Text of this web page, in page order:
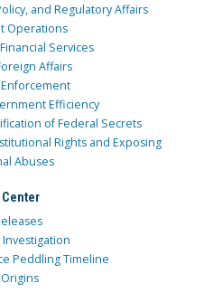
and Regulatory Affairs
Operations
Services
Affairs
Efficiency
of Federal Secrets
Rights and Exposing
Abuses
Investigation
Peddling Timeline
Origins